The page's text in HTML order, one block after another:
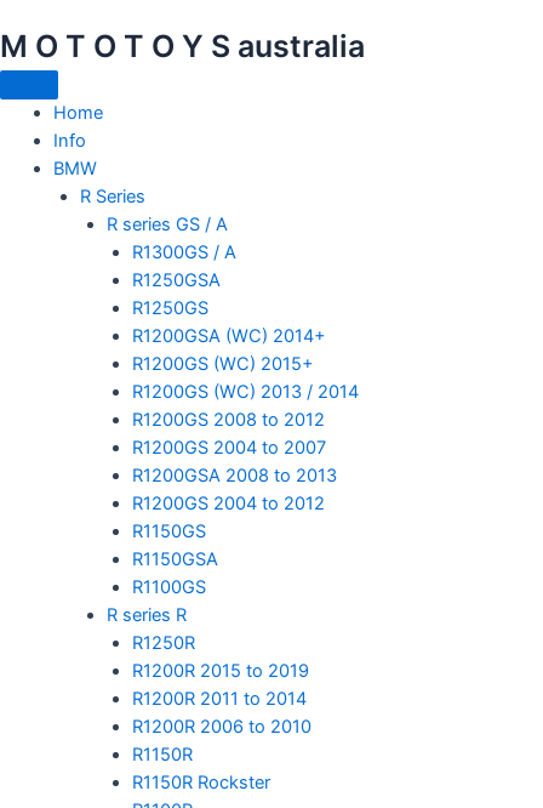
to
content
M O T O T O Y S australia
Home
Info
BMW
R Series
R series GS / A
R1300GS / A
R1250GSA
R1250GS
R1200GSA (WC) 2014+
R1200GS (WC) 2015+
R1200GS (WC) 2013 / 2014
R1200GS 2008 to 2012
R1200GS 2004 to 2007
R1200GSA 2008 to 2013
R1200GS 2004 to 2012
R1150GS
R1150GSA
R1100GS
R series R
R1250R
R1200R 2015 to 2019
R1200R 2011 to 2014
R1200R 2006 to 2010
R1150R
R1150R Rockster